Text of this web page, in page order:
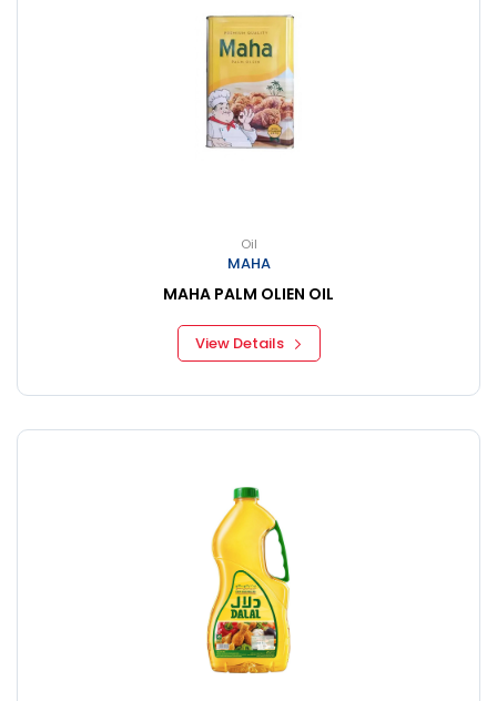
Oil
MAHA
MAHA PALM OLIEN OIL
View Details